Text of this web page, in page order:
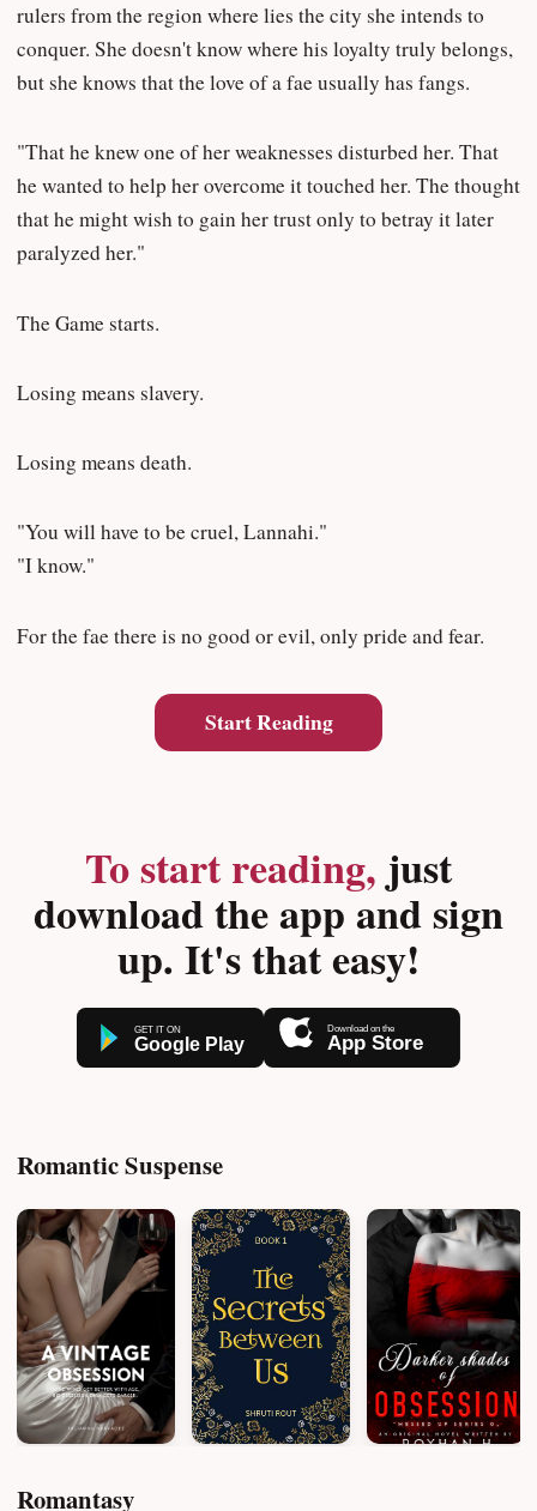
rulers from the region where lies the city she intends to
conquer. She doesn't know where his loyalty truly belongs,
but she knows that the love of a fae usually has fangs.
"That he knew one of her weaknesses disturbed her. That
he wanted to help her overcome it touched her. The thought
that he might wish to gain her trust only to betray it later
paralyzed her."
The Game starts.
Losing means slavery.
Losing means death.
"You will have to be cruel, Lannahi."
"I know."
For the fae there is no good or evil, only pride and fear.
Start Reading
To start reading, just
download the app and sign
up. It's that easy!
Romantic Suspense
Romantasy